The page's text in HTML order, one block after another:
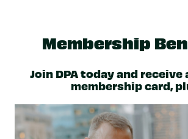
Membership
Join DPA today and
membership card,